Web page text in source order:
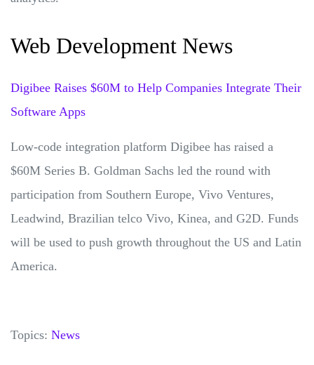
Web Development News
Digibee Raises $60M to Help Companies Integrate Their
Software Apps
Low-code integration platform Digibee has raised a
$60M Series B. Goldman Sachs led the round with
participation from Southern Europe, Vivo Ventures,
Leadwind, Brazilian telco Vivo, Kinea, and G2D. Funds
will be used to push growth throughout the US and Latin
America.
Topics: News